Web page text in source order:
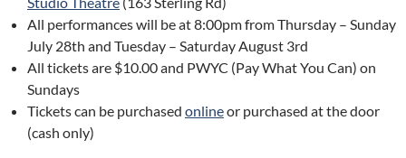
All performances will be at 8:00pm from Thursday – Sunday
July 28th and Tuesday – Saturday August 3rd
All tickets are $10.00 and PWYC (Pay What You Can) on
Sundays
Tickets can be purchased onlineor purchased at the door
(cash only)